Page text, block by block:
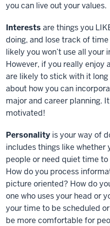
you can live out your values.
Interests are things you
doing, and lose track of
likely you won’t use all your
However, if you really enjoy
are likely to stick with it
about how you can
major and career planning.
motivated!
Personality is your way of
includes things like whether
people or need quiet time
How do you process
picture oriented? How do
one who uses your head or
your time to be scheduled
be more comfortable for